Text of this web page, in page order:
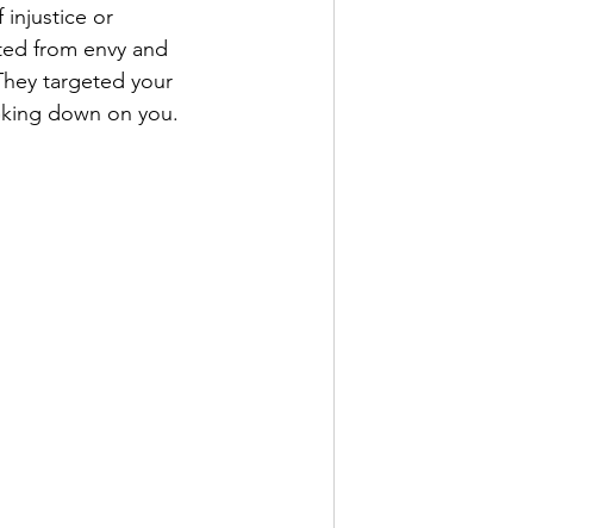
injustice or
from envy and
targeted your
down on you.